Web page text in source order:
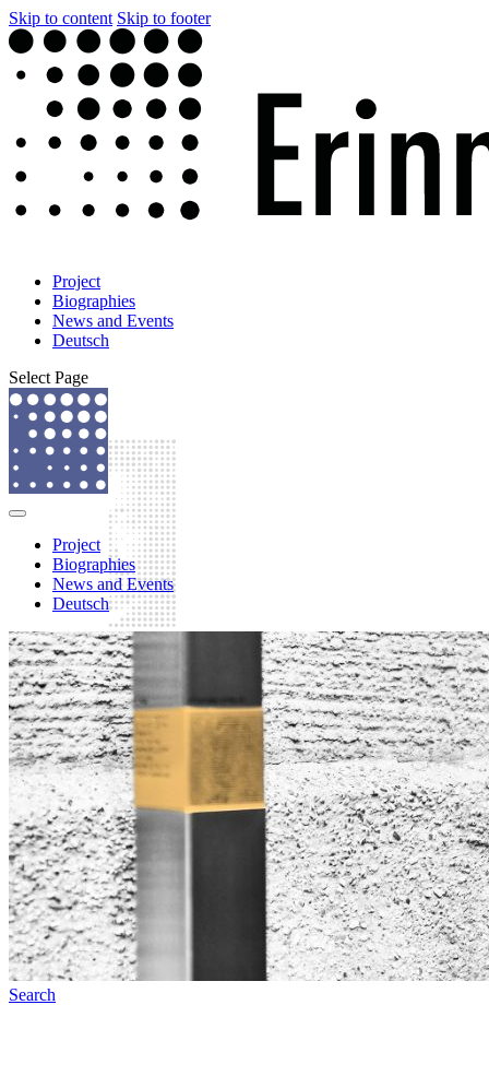
Skip to content Skip to footer
Project
Biographies
News and Events
Deutsch
Select Page
Project
Biographies
News and Events
Deutsch
Search